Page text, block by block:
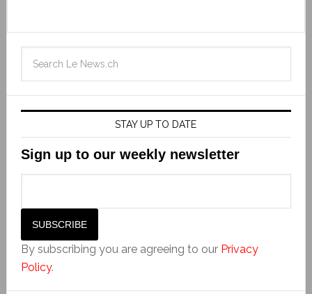
STAY UP TO DATE
Sign up to our weekly newsletter
By subscribing you are agreeing to our Privacy
Policy.